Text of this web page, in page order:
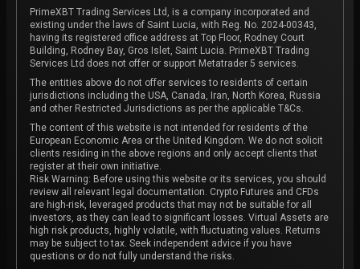
PrimeXBT Trading Services Ltd, is a company incorporated and
existing under the laws of Saint Lucia, with Reg. No. 2024-00343,
having its registered office address at Top Floor, Rodney Court
Building, Rodney Bay, Gros Islet, Saint Lucia. PrimeXBT Trading
Services Ltd does not offer or support Metatrader 5 services.
The entities above do not offer services to residents of certain
jurisdictions including the USA, Canada, Iran, North Korea, Russia
and other Restricted Jurisdictions as per the applicable T&Cs.
The content of this website is not intended for residents of the
European Economic Area or the United Kingdom. We do not solicit
clients residing in the above regions and only accept clients that
register at their own initiative.
Risk Warning: Before using this website or its services, you should
review all relevant legal documentation. Crypto Futures and CFDs
are high-risk, leveraged products that may not be suitable for all
investors, as they can lead to significant losses. Virtual Assets are
high risk products, highly volatile, with fluctuating values. Returns
may be subject to tax. Seek independent advice if you have
questions or do not fully understand the risks.